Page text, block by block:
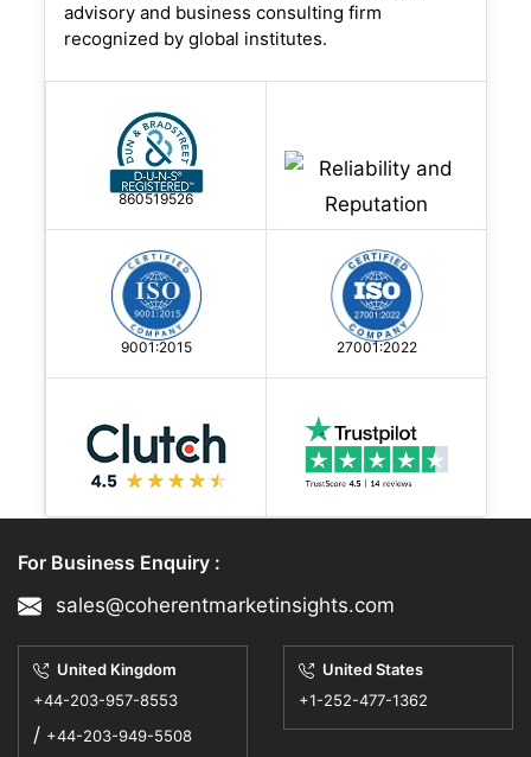
18 May, 2026- By CMI | Construction Engineering
Why Infrastructure
Modernization is Increasing
Adoption of Advanced Constru
The construction chemicals market is
experiencing rapid expansion because
U.S. cities are currently rebuilding their
roadways, bridge stru...
Why Waterproofing Chemicals
The construction chemicals market
experiences rapid growth because cities
construct larger infrastructure projects
which include roads, br...
advisory and business consulting firm
recognized by global institutes.
860519526
9001:2015 27001:2022
For Business Enquiry :
sales@coherentmarketinsights.com
United Kingdom
+44-203-957-8553
/ +44-203-949-5508
United States
+1-252-477-1362